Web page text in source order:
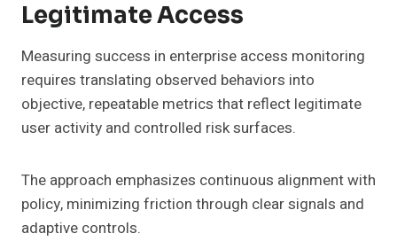
Legitimate Access
Measuring success in enterprise access monitoring
requires translating observed behaviors into
objective, repeatable metrics that reflect legitimate
user activity and controlled risk surfaces.
The approach emphasizes continuous alignment with
policy, minimizing friction through clear signals and
adaptive controls.